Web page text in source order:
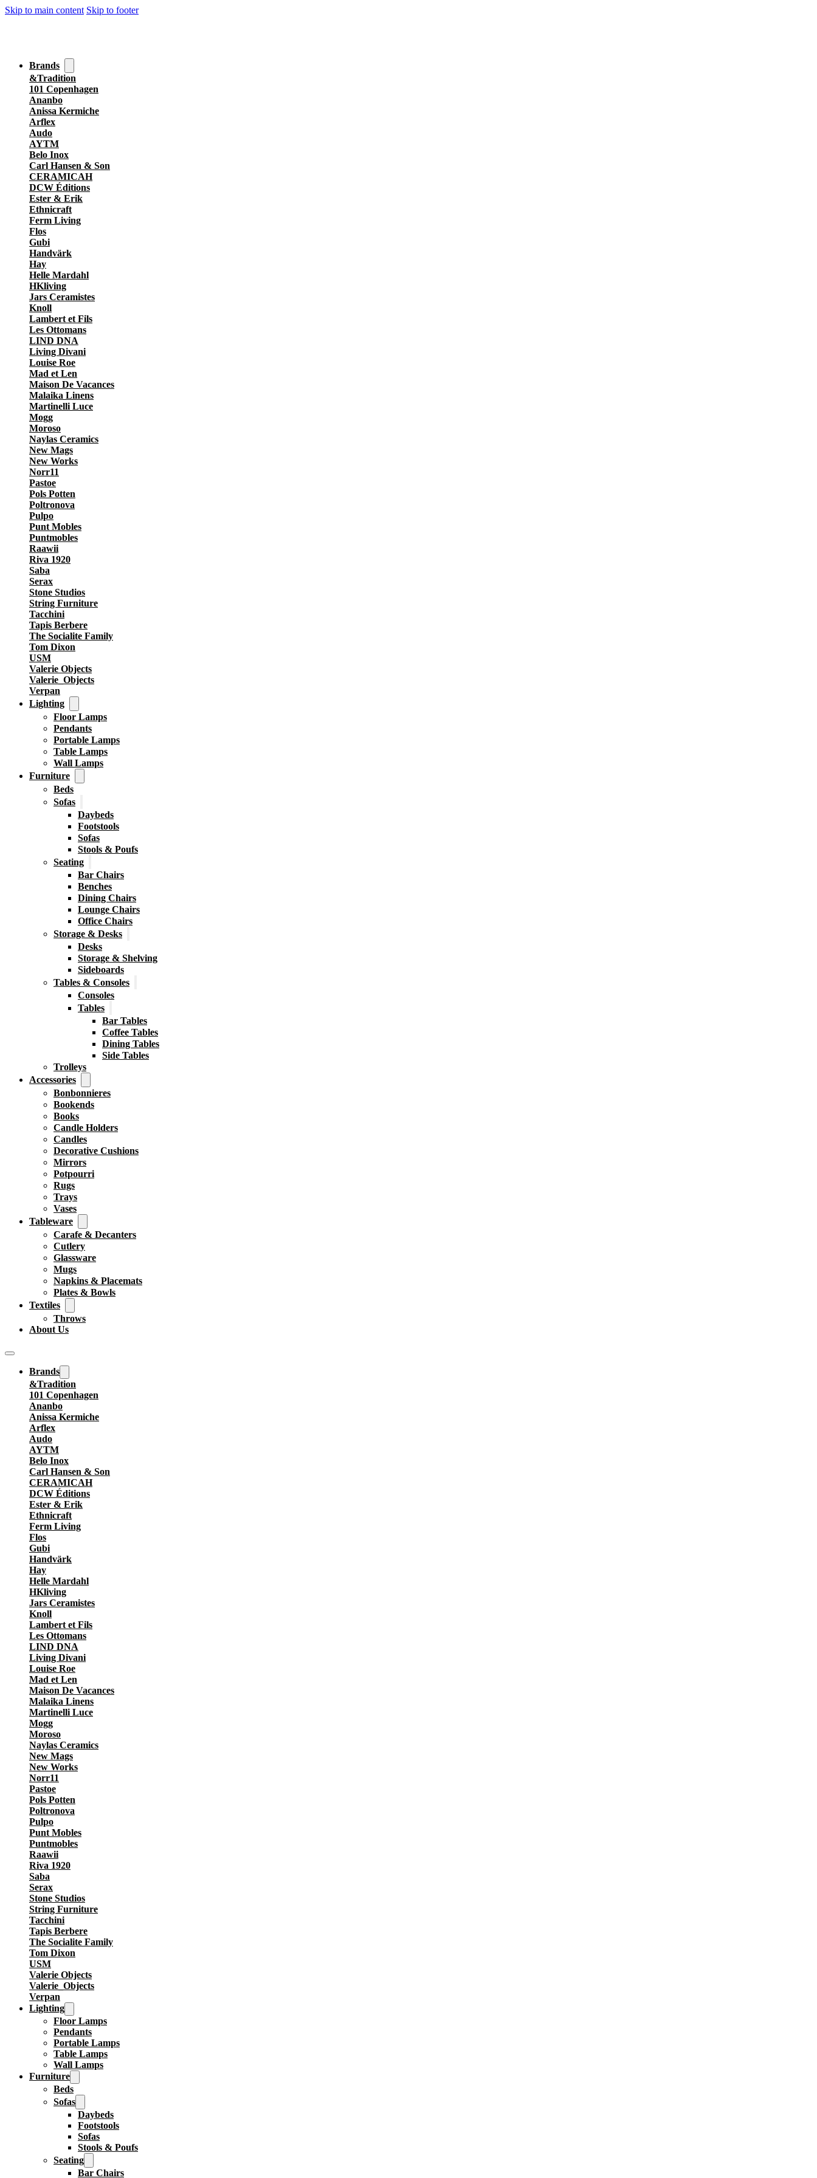
Skip to main content Skip to footer
Brands
&Tradition
101 Copenhagen
Ananbo
Anissa Kermiche
Arflex
Audo
AYTM
Belo Inox
Carl Hansen & Son
CERAMICAH
DCW Éditions
Ester & Erik
Ethnicraft
Ferm Living
Flos
Gubi
Handvärk
Hay
Helle Mardahl
HKliving
Jars Ceramistes
Knoll
Lambert et Fils
Les Ottomans
LIND DNA
Living Divani
Louise Roe
Mad et Len
Maison De Vacances
Malaika Linens
Martinelli Luce
Mogg
Moroso
Naylas Ceramics
New Mags
New Works
Norr11
Pastoe
Pols Potten
Poltronova
Pulpo
Punt Mobles
Puntmobles
Raawii
Riva 1920
Saba
Serax
Stone Studios
String Furniture
Tacchini
Tapis Berbere
The Socialite Family
Tom Dixon
USM
Valerie Objects
Valerie_Objects
Verpan
Lighting
Floor Lamps
Pendants
Portable Lamps
Table Lamps
Wall Lamps
Furniture
Beds
Sofas
Daybeds
Footstools
Sofas
Stools & Poufs
Seating
Bar Chairs
Benches
Dining Chairs
Lounge Chairs
Office Chairs
Storage & Desks
Desks
Storage & Shelving
Sideboards
Tables & Consoles
Consoles
Tables
Bar Tables
Coffee Tables
Dining Tables
Side Tables
Trolleys
Accessories
Bonbonnieres
Bookends
Books
Candle Holders
Candles
Decorative Cushions
Mirrors
Potpourri
Rugs
Trays
Vases
Tableware
Carafe & Decanters
Cutlery
Glassware
Mugs
Napkins & Placemats
Plates & Bowls
Textiles
Throws
About Us
Brands
&Tradition
101 Copenhagen
Ananbo
Anissa Kermiche
Arflex
Audo
AYTM
Belo Inox
Carl Hansen & Son
CERAMICAH
DCW Éditions
Ester & Erik
Ethnicraft
Ferm Living
Flos
Gubi
Handvärk
Hay
Helle Mardahl
HKliving
Jars Ceramistes
Knoll
Lambert et Fils
Les Ottomans
LIND DNA
Living Divani
Louise Roe
Mad et Len
Maison De Vacances
Malaika Linens
Martinelli Luce
Mogg
Moroso
Naylas Ceramics
New Mags
New Works
Norr11
Pastoe
Pols Potten
Poltronova
Pulpo
Punt Mobles
Puntmobles
Raawii
Riva 1920
Saba
Serax
Stone Studios
String Furniture
Tacchini
Tapis Berbere
The Socialite Family
Tom Dixon
USM
Valerie Objects
Valerie_Objects
Verpan
Lighting
Floor Lamps
Pendants
Portable Lamps
Table Lamps
Wall Lamps
Furniture
Beds
Sofas
Daybeds
Footstools
Sofas
Stools & Poufs
Seating
Bar Chairs